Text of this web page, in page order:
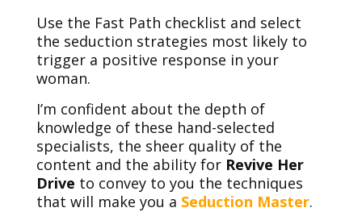
Use the Fast Path checklist and select
the seduction strategies most likely to
trigger a positive response in your
woman.
I’m confident about the depth of
knowledge of these hand-selected
specialists, the sheer quality of the
content and the ability for Revive Her
Drive to convey to you the techniques
that will make you a Seduction Master.